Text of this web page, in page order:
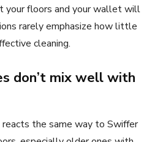
your floors and your wallet will
rarely emphasize how little
cleaning.
don’t mix well with
the same way to Swiffer